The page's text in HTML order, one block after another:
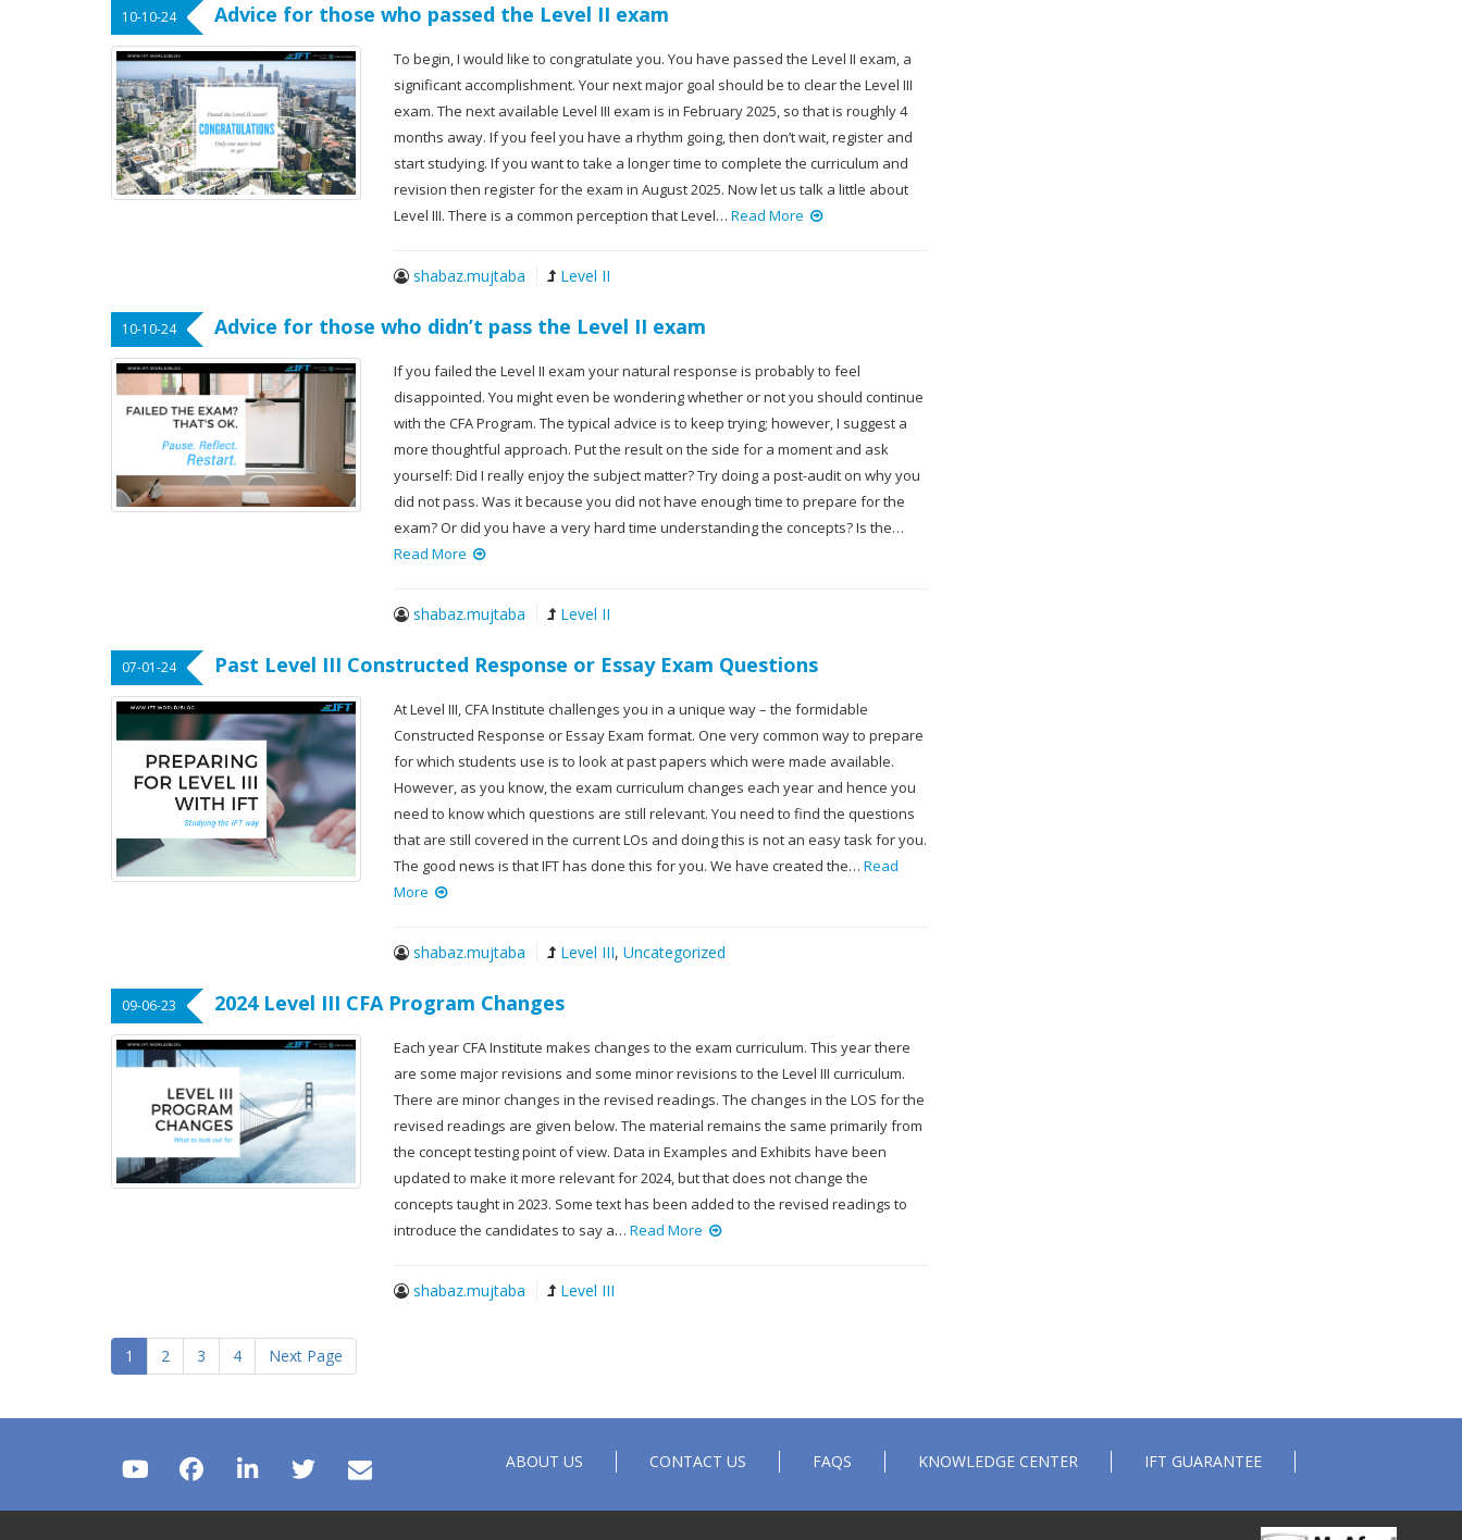
10-10-24 Advice for those who passed the Level II exam
To begin, I would like to congratulate you. You have passed the Level II exam, a
significant accomplishment. Your next major goal should be to clear the Level III
exam. The next available Level III exam is in February 2025, so that is roughly 4
months away. If you feel you have a rhythm going, then don’t wait, register and
start studying. If you want to take a longer time to complete the curriculum and
revision then register for the exam in August 2025. Now let us talk a little about
Level III. There is a common perception that Level… Read More
shabaz.mujtaba Level II
10-10-24 Advice for those who didn’t pass the Level II exam
If you failed the Level II exam your natural response is probably to feel
disappointed. You might even be wondering whether or not you should continue
with the CFA Program. The typical advice is to keep trying; however, I suggest a
more thoughtful approach. Put the result on the side for a moment and ask
yourself: Did I really enjoy the subject matter? Try doing a post-audit on why you
did not pass. Was it because you did not have enough time to prepare for the
exam? Or did you have a very hard time understanding the concepts? Is the…
Read More
shabaz.mujtaba Level II
07-01-24 Past Level III Constructed Response or Essay Exam Questions
At Level III, CFA Institute challenges you in a unique way – the formidable
Constructed Response or Essay Exam format. One very common way to prepare
for which students use is to look at past papers which were made available.
However, as you know, the exam curriculum changes each year and hence you
need to know which questions are still relevant. You need to find the questions
that are still covered in the current LOs and doing this is not an easy task for you.
The good news is that IFT has done this for you. We have created the… Read
More
shabaz.mujtaba Level III, Uncategorized
09-06-23 2024 Level III CFA Program Changes
Each year CFA Institute makes changes to the exam curriculum. This year there
are some major revisions and some minor revisions to the Level III curriculum.
There are minor changes in the revised readings. The changes in the LOS for the
revised readings are given below. The material remains the same primarily from
the concept testing point of view. Data in Examples and Exhibits have been
updated to make it more relevant for 2024, but that does not change the
concepts taught in 2023. Some text has been added to the revised readings to
introduce the candidates to say a… Read More
shabaz.mujtaba Level III
1 2 3 4 Next Page
ABOUT US CONTACT US FAQS KNOWLEDGE CENTER IFT GUARANTEE